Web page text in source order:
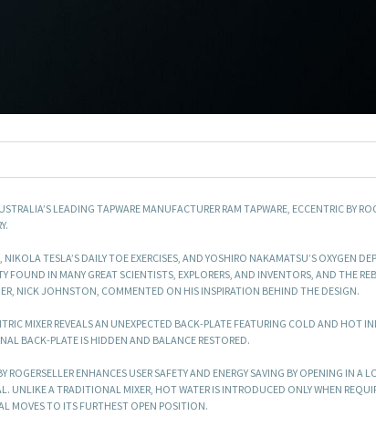
LEADING TAPWARE MANUFACTURER RAM TAPWARE, ECCENTRIC BY
TESLA’S DAILY TOE EXERCISES, AND YOSHIRO NAKAMATSU’S OXYGEN
IN MANY GREAT SCIENTISTS, EXPLORERS, AND INVENTORS, AND THE
NICK JOHNSTON, COMMENTED ON HIS INSPIRATION BEHIND THE DESIGN.
MIXER REVEALS AN UNEXPECTED BACK-PLATE FEATURING COLD AND HOT
BACK-PLATE IS HIDDEN AND BALANCE RESTORED.
ENHANCES USER SAFETY AND ENERGY SAVING BY OPENING IN A
UNLIKE A TRADITIONAL MIXER, HOT WATER IS INTRODUCED ONLY WHEN
MOVES TO ITS FURTHEST OPEN POSITION.